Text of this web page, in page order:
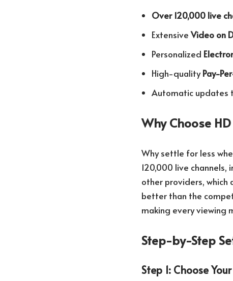
Over 120,000 live
ExtensiveVideo on
Personalized
High-qualityPay-
Automatic updates
Why Choose HD
Why settle for less
120,000 live
other providers,
better than the
making every viewing
Step-by-Step
Step 1: Choose